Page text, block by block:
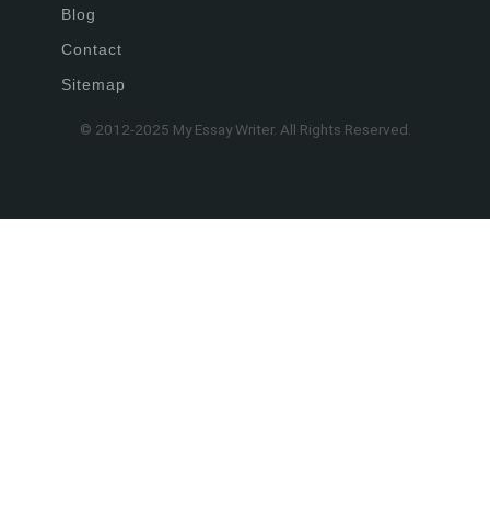
Blog
Contact
Sitemap
© 2012-2025 My Essay Writer. All Rights Reserved.